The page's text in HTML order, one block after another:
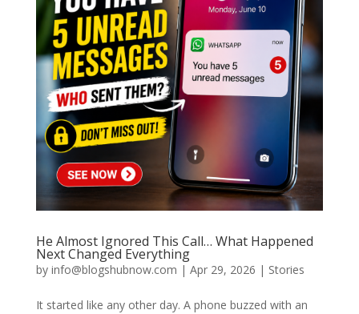
He Almost Ignored This Call… What Happened
Next Changed Everything
by info@blogshubnow.com | Apr 29, 2026 | Stories
It started like any other day. A phone buzzed with an